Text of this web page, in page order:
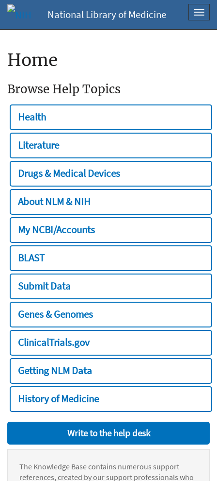
National Library of Medicine
Home
Browse Help Topics
Health
Literature
Drugs & Medical Devices
About NLM & NIH
My NCBI/Accounts
BLAST
Submit Data
Genes & Genomes
ClinicalTrials.gov
Getting NLM Data
History of Medicine
Write to the help desk
The Knowledge Base contains numerous support
references, created by our support professionals who